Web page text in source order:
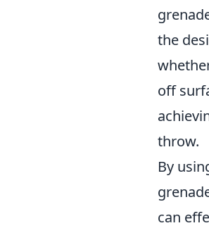
the
off
throw.
By
can